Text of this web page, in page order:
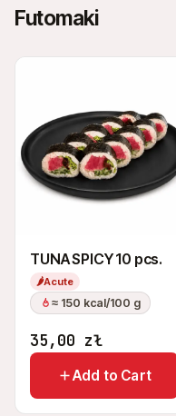
Futomaki
TUNA SPICY 10 pcs.
🌶Acute
≈ 150 kcal/100 g
35,00 zł
Add to Cart